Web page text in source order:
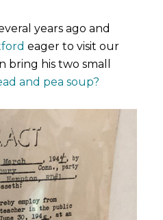
years ago and
eager to visit our
bring his two small
and pea soup?